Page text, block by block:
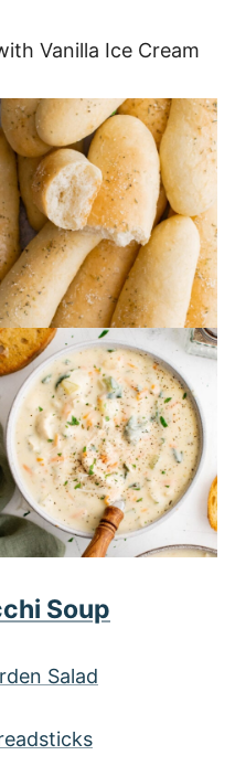
Vanilla Ice Cream
Soup
Salad